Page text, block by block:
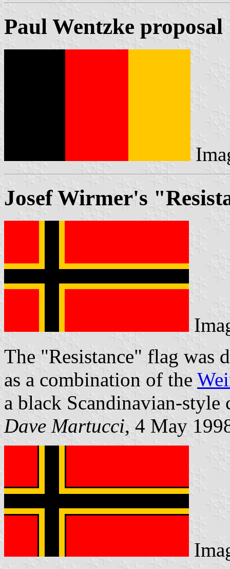
Paul Wentzke proposal
Josef Wirmer's
The "Resistance" flag was
as a combination of the
a black Scandinavian-
Dave Martucci, 4 May